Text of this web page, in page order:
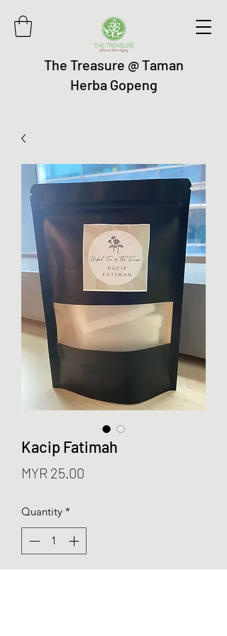
The Treasure @ Taman
Herba Gopeng
Kacip Fatimah
MYR 25.00
Quantity *